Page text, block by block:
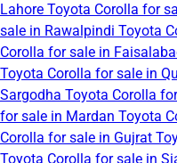
Lahore Toyota Corolla for
sale in Rawalpindi Toyota
Corolla for sale in
Toyota Corolla for sale in
Sargodha Toyota Corolla
for sale in Mardan Toyota
Corolla for sale in Gujrat
Toyota Corolla for sale in